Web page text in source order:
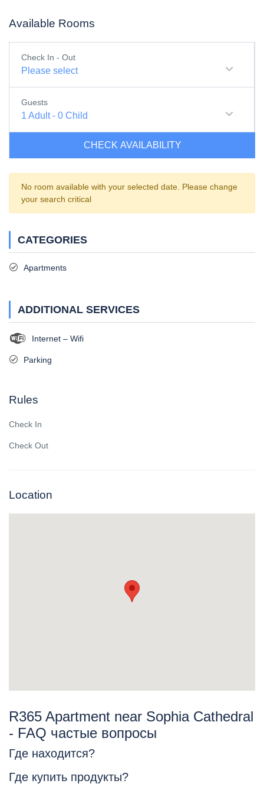
Available Rooms
Check In - Out
Please select
Guests
1 Adult- 0 Child
CHECK AVAILABILITY
No room available with your selected date. Please change
your search critical
CATEGORIES
Apartments
ADDITIONAL SERVICES
Internet – Wifi
Parking
Rules
Check In
Check Out
Location
R365 Apartment near Sophia Cathedral
- FAQ частые вопросы
Где находится?
Где купить продукты?